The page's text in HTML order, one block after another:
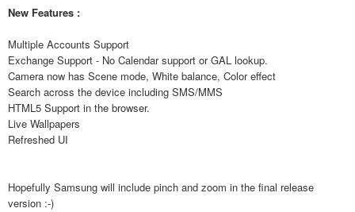
New Features :
Multiple Accounts Support
Exchange Support - No Calendar support or GAL lookup.
Camera now has Scene mode, White balance, Color effect
Search across the device including SMS/MMS
HTML5 Support in the browser.
Live Wallpapers
Refreshed UI
Hopefully Samsung will include pinch and zoom in the final release
version :-)